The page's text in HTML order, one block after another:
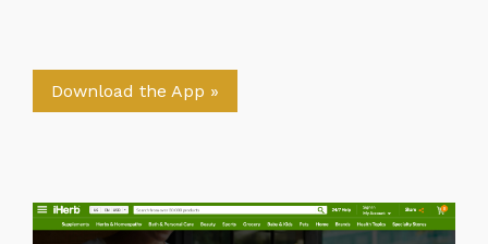
Download the App »